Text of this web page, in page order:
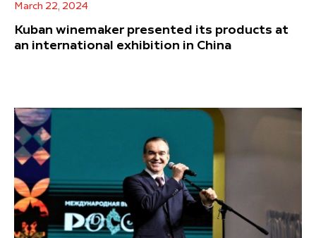
March 22, 2024
Kuban winemaker presented its products at
an international exhibition in China